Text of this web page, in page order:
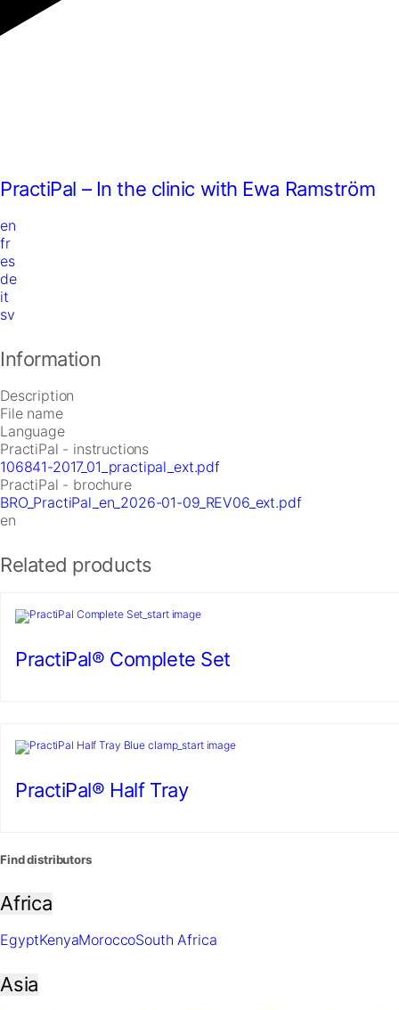
PractiPal – In the clinic with Ewa Ramström
en
fr
es
de
it
sv
Information
Description
File name
Language
PractiPal - instructions
106841-2017_01_practipal_ext.pdf
PractiPal - brochure
BRO_PractiPal_en_2026-01-09_REV06_ext.pdf
en
Related products
PractiPal® Complete Set
PractiPal® Half Tray
Find distributors
Africa
EgyptKenyaMoroccoSouth Africa
Asia